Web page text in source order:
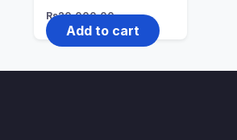
Rs20,000.00
Add to cart